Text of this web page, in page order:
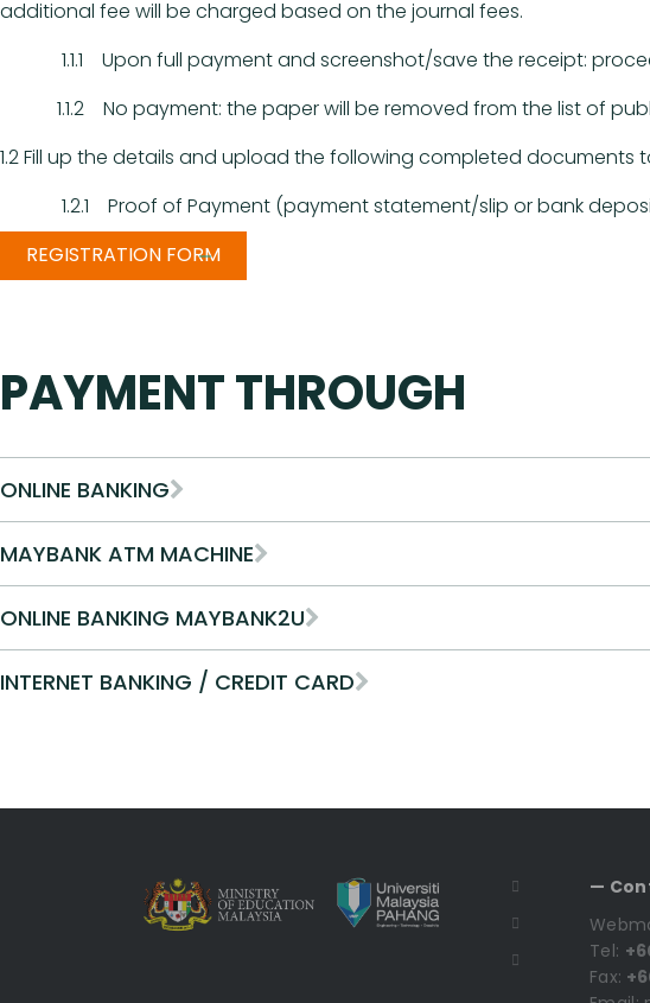
additional fee will be charged based on the journal fees.
1.1.1 Upon full payment and screenshot/save the receipt: proceed
1.1.2 No payment: the paper will be removed from the list of
1.2 Fill up the details and upload the following completed documents
1.2.1 Proof of Payment (payment statement/slip or bank
REGISTRATION FORM
PAYMENT THROUGH
ONLINE BANKING
MAYBANK ATM MACHINE
ONLINE BANKING MAYBANK2U
INTERNET BANKING / CREDIT CARD
—
Tel:
Fax: